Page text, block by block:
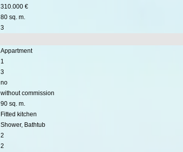
310.000 €
80 sq. m.
3
Appartment
1
3
no
without commission
90 sq. m.
Fitted kitchen
Shower, Bathtub
2
2